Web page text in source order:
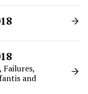
Failures,
and